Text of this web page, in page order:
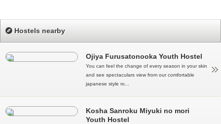
Hostels nearby
Ojiya Furusatonooka Youth Hostel
You can feel the change of every season in your skin
and see spectaculars view from our comfortable
japanese style ro...
Kosha Sanroku Miyuki no mori
Youth Hostel